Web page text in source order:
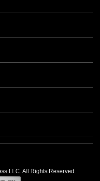
LLC. All Rights Reserved.